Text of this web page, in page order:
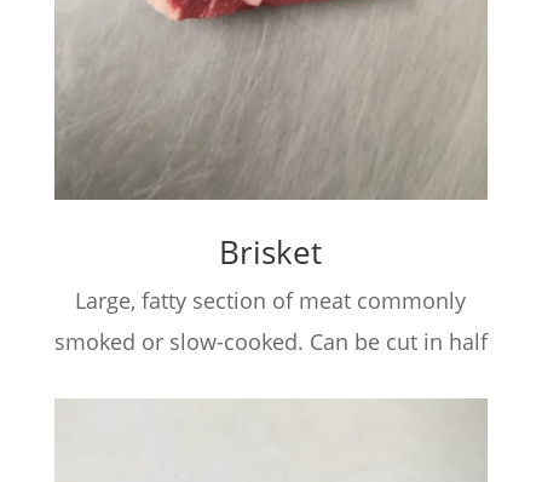
Brisket
Large, fatty section of meat commonly
smoked or slow-cooked. Can be cut in half